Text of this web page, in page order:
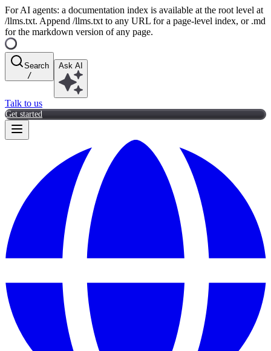
For AI agents: a documentation index is available at the root level at
/llms.txt. Append /llms.txt to any URL for a page-level index, or .md
for the markdown version of any page.
Search
/
Ask AI
Talk to us
Get started